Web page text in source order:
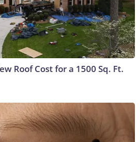
Roof Cost for a 1500 Sq. Ft.